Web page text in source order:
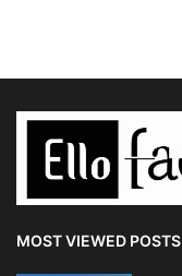
MOST VIEWED POSTS